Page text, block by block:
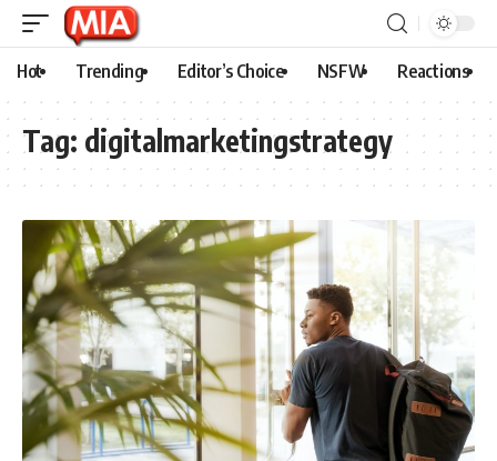
Hot Trending Editor’s Choice NSFW Reactions
Tag: digitalmarketingstrategy